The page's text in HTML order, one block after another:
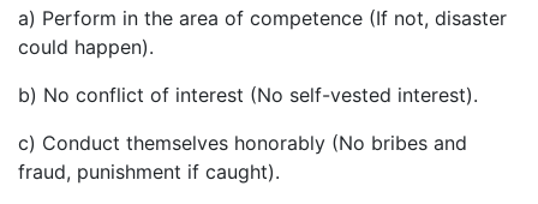
a) Perform in the area of competence (If not, disaster
could happen).
b) No conflict of interest (No self-vested interest).
c) Conduct themselves honorably (No bribes and
fraud, punishment if caught).